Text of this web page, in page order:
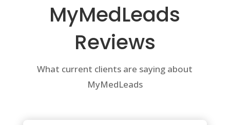
MyMedLeads
Reviews
What current clients are saying about
MyMedLeads